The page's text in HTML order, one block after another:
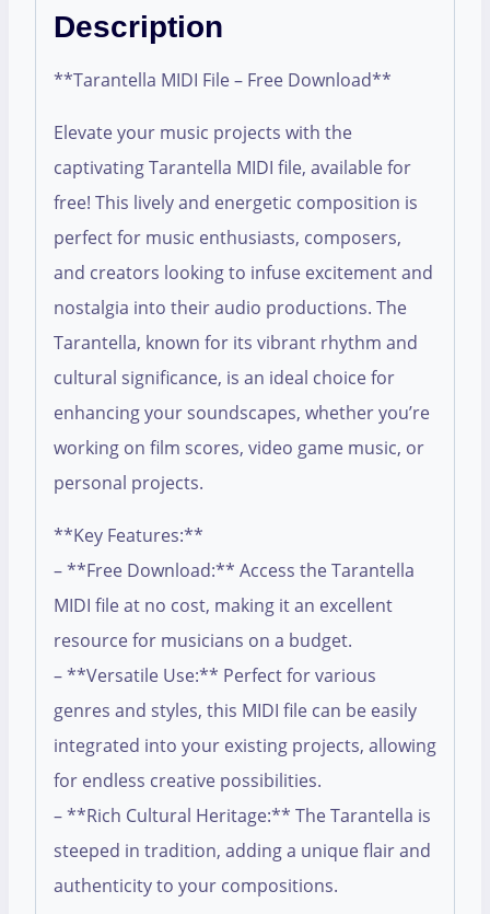
Description
**Tarantella MIDI File – Free Download**
Elevate your music projects with the
captivating Tarantella MIDI file, available for
free! This lively and energetic composition is
perfect for music enthusiasts, composers,
and creators looking to infuse excitement and
nostalgia into their audio productions. The
Tarantella, known for its vibrant rhythm and
cultural significance, is an ideal choice for
enhancing your soundscapes, whether you’re
working on film scores, video game music, or
personal projects.
**Key Features:**
– **Free Download:** Access the Tarantella
MIDI file at no cost, making it an excellent
resource for musicians on a budget.
– **Versatile Use:** Perfect for various
genres and styles, this MIDI file can be easily
integrated into your existing projects, allowing
for endless creative possibilities.
– **Rich Cultural Heritage:** The Tarantella is
steeped in tradition, adding a unique flair and
authenticity to your compositions.